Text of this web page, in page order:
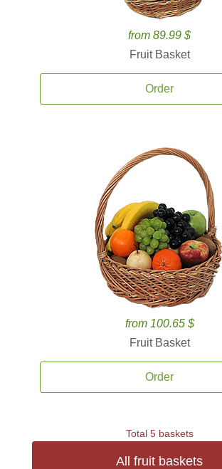
from 89.99 $
Fruit Basket
Order
from 100.65 $
Fruit Basket
Order
Total 5 baskets
All fruit baskets